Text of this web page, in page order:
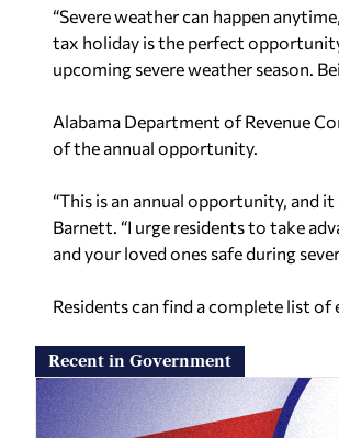
“Severe weather can happen
tax holiday is the perfect
upcoming severe weather season.
Alabama Department of Revenue
of the annual opportunity.
“This is an annual opportunity, and
Barnett. “I urge residents to take
and your loved ones safe during
Residents can find a complete list of
Recent in Government